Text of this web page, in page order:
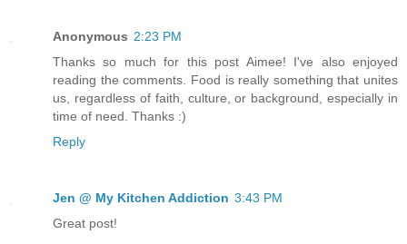
Anonymous 2:23 PM
Thanks so much for this post Aimee! I've also enjoyed
reading the comments. Food is really something that unites
us, regardless of faith, culture, or background, especially in
time of need. Thanks :)
Reply
Jen @ My Kitchen Addiction 3:43 PM
Great post!